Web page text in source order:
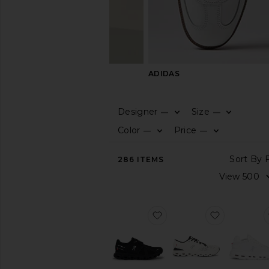
ADIDAS
Designer —
Size —
Color —
Price —
286 ITEMS
favorite Cloud 6 Sneaker
favorite